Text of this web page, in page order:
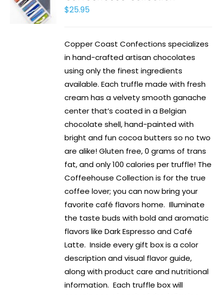
$25.95
Copper Coast Confections specializes
in hand-crafted artisan chocolates
using only the finest ingredients
available. Each truffle made with fresh
cream has a velvety smooth ganache
center that’s coated in a Belgian
chocolate shell, hand-painted with
bright and fun cocoa butters so no two
are alike! Gluten free, 0 grams of trans
fat, and only 100 calories per truffle! The
Coffeehouse Collection is for the true
coffee lover; you can now bring your
favorite café flavors home. Illuminate
the taste buds with bold and aromatic
flavors like Dark Espresso and Café
Latte. Inside every gift box is a color
description and visual flavor guide,
along with product care and nutritional
information. Each truffle box will